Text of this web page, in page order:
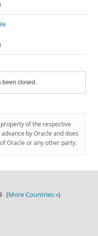
been closed.
of the respective
by Oracle and does
Oracle or any other party.
(More Countries »)